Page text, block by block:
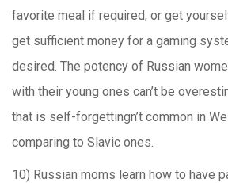
favorite meal if required, or get
get sufficient money for a gaming
desired. The potency of Russian
with their young ones can’t be
that is self-forgettingn’t common in
comparing to Slavic ones.
10) Russian moms learn how to have